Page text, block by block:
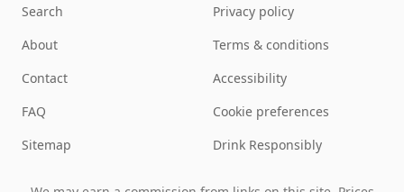
Search
About
Contact
FAQ
Sitemap
Privacy policy
Terms & conditions
Accessibility
Cookie preferences
Drink Responsibly